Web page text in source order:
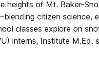
heights of Mt. Baker-
citizen science,
classes explore on
interns, Institute M.Ed.